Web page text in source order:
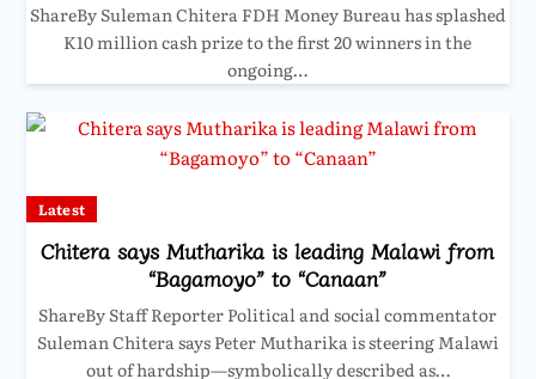
ShareBy Suleman Chitera FDH Money Bureau has splashed
K10 million cash prize to the first 20 winners in the
ongoing…
Latest
Chitera says Mutharika is leading Malawi from
“Bagamoyo” to “Canaan”
ShareBy Staff Reporter Political and social commentator
Suleman Chitera says Peter Mutharika is steering Malawi
out of hardship—symbolically described as…